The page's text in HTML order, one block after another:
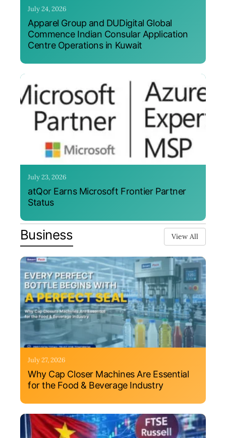
July 24, 2026
Apparel Group and DUDigital Global
Commence Indian Consular Application
Centre Operations in Kuwait
July 23, 2026
atQor Earns Microsoft Frontier Partner
Status
Business View All
July 27, 2026
Why Cap Closer Machines Are Essential
for the Food & Beverage Industry